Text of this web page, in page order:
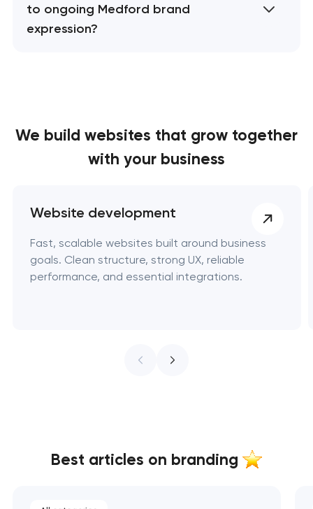
to ongoing Medford brand
expression?
We build websites that grow together
with your business
Website development
Fast, scalable websites built around business
goals. Clean structure, strong UX, reliable
performance, and essential integrations.
Best articles on branding